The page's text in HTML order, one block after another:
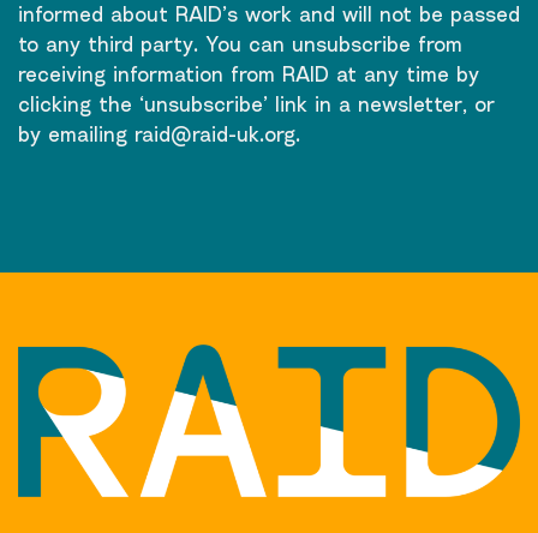
informed about RAID’s work and will not be passed
to any third party. You can unsubscribe from
receiving information from RAID at any time by
clicking the ‘unsubscribe’ link in a newsletter, or
by emailing raid@raid-uk.org.